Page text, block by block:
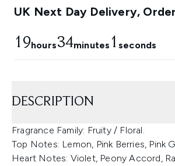
UK Next Day Delivery,
19hours34minutes 0 seconds
DESCRIPTION
Fragrance Family: Fruity / Floral.
Top Notes: Lemon, Pink Berries, Pink
Heart Notes: Violet, Peony Accord,